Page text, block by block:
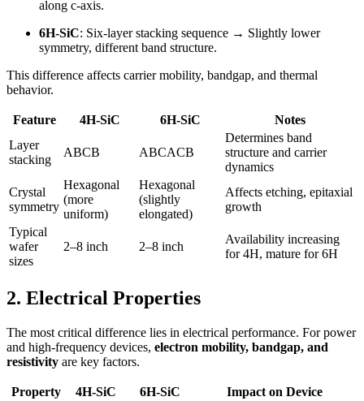
along c-axis.
6H-SiC: Six-layer stacking sequence → Slightly lower
symmetry, different band structure.
This difference affects carrier mobility, bandgap, and thermal
behavior.
Feature 4H-SiC 6H-SiC
Notes
Layer
stacking
ABCB ABCACB
Determines band
structure and carrier
dynamics
Crystal
symmetry
Hexagonal
(more
uniform)
Hexagonal
(slightly
elongated)
Affects etching, epitaxial
growth
Typical
wafer
sizes
2–8 inch 2–8 inch
Availability increasing
for 4H, mature for 6H
2. Electrical Properties
The most critical difference lies in electrical performance. For power
and high-frequency devices, electron mobility, bandgap, and
resistivity are key factors.
Property 4H-SiC 6H-SiC Impact on Device